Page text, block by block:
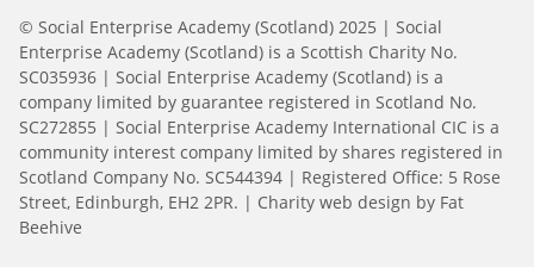
© Social Enterprise Academy (Scotland) 2025 | Social
Enterprise Academy (Scotland) is a Scottish Charity No.
SC035936 | Social Enterprise Academy (Scotland) is a
company limited by guarantee registered in Scotland No.
SC272855 | Social Enterprise Academy International CIC is a
community interest company limited by shares registered in
Scotland Company No. SC544394 | Registered Office: 5 Rose
Street, Edinburgh, EH2 2PR. | Charity web design by Fat
Beehive